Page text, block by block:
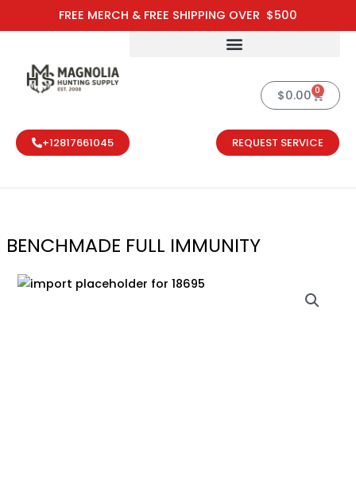
FREE MERCH & FREE SHIPPING OVER $500
to
$0.00 0
Cart
+12817661045 REQUEST SERVICE
BENCHMADE FULL IMMUNITY